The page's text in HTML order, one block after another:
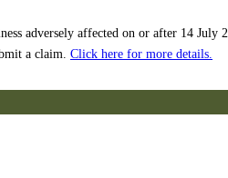
adversely affected on or after 14 July
a claim. Click here for more details.